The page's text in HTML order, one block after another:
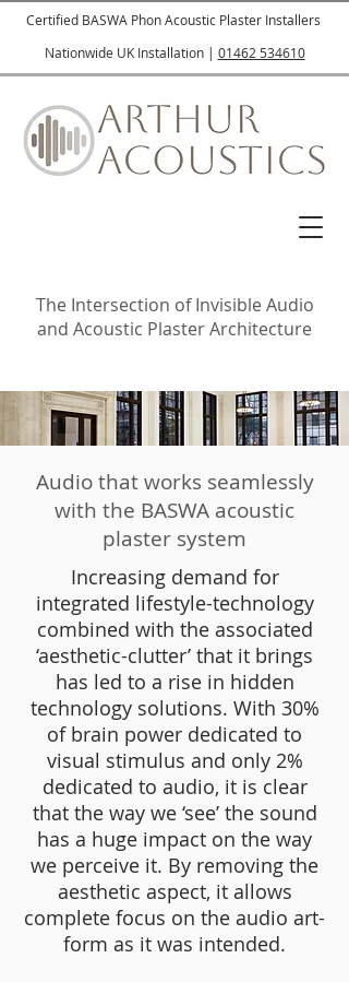
Certified BASWA Phon Acoustic Plaster Installers
Nationwide UK Installation | 01462 534610
The Intersection of Invisible Audio
and Acoustic Plaster Architecture
Audio that works seamlessly
with the BASWA acoustic
plaster system
Increasing demand for
integrated lifestyle-technology
combined with the associated
‘aesthetic-clutter’ that it brings
has led to a rise in hidden
technology solutions. With 30%
of brain power dedicated to
visual stimulus and only 2%
dedicated to audio, it is clear
that the way we ‘see’ the sound
has a huge impact on the way
we perceive it. By removing the
aesthetic aspect, it allows
complete focus on the audio art-
form as it was intended.